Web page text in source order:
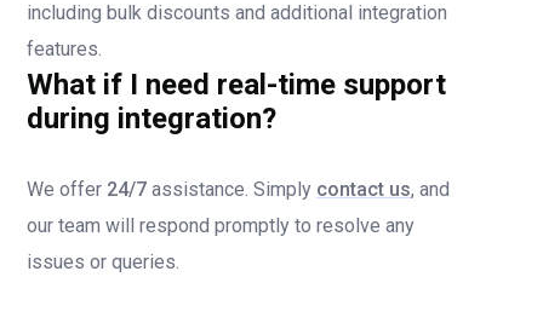
including bulk discounts and additional integration
features.
What if I need real-time support
during integration?
We offer 24/7 assistance. Simply contact us, and
our team will respond promptly to resolve any
issues or queries.